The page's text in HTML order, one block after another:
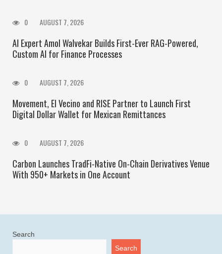
0 AUGUST 7, 2026
AI Expert Amol Walvekar Builds First-Ever RAG-Powered,
Custom AI for Finance Processes
0 AUGUST 7, 2026
Movement, El Vecino and RISE Partner to Launch First
Digital Dollar Wallet for Mexican Remittances
0 AUGUST 7, 2026
Carbon Launches TradFi-Native On-Chain Derivatives Venue
With 950+ Markets in One Account
Search
Search